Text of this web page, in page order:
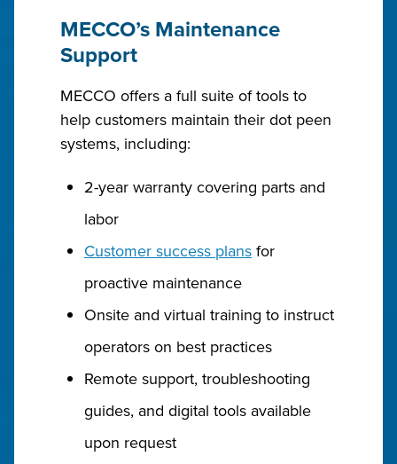
MECCO’s Maintenance
Support
MECCO offers a full suite of tools to
help customers maintain their dot peen
systems, including:
2-year warranty covering parts and
labor
Customer success plans for
proactive maintenance
Onsite and virtual training to instruct
operators on best practices
Remote support, troubleshooting
guides, and digital tools available
upon request